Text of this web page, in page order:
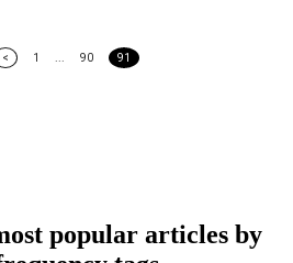
< 1 ... 90 91
popular articles by